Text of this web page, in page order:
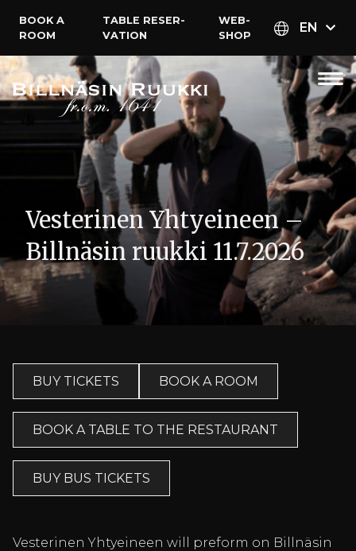
BOOK A
ROOM
TABLE RESER­
VATION
WEB­
SHOP
EN
Vesterinen Yhtyeineen –
Billnäsin ruukki 11.7.2026
BUY TICKETS BOOK A ROOM
BOOK A TABLE TO THE RESTAURANT
BUY BUS TICKETS
Vesterinen Yhtyeineen will preform on Billnäsin